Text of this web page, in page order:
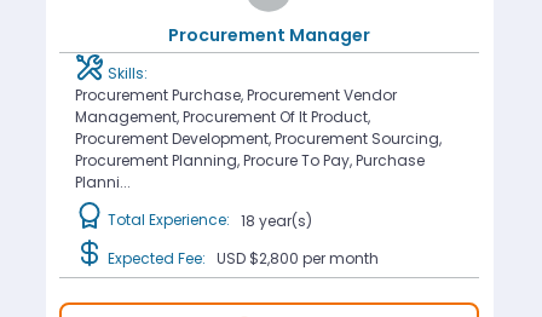
Procurement Manager
Skills:
Procurement Purchase, Procurement Vendor
Management, Procurement Of It Product,
Procurement Development, Procurement Sourcing,
Procurement Planning, Procure To Pay, Purchase
Planni...
Total Experience: 18 year(s)
Expected Fee: USD $2,800 per month